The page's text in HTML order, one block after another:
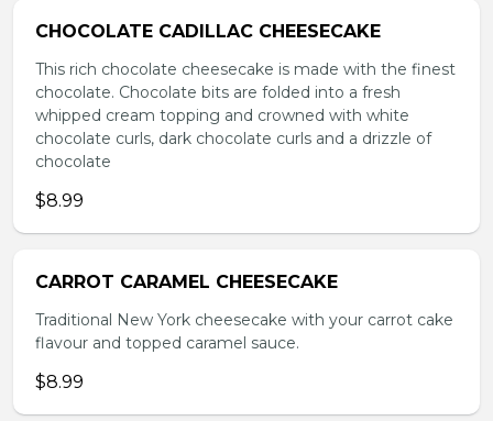
CHOCOLATE CADILLAC CHEESECAKE
This rich chocolate cheesecake is made with the finest
chocolate. Chocolate bits are folded into a fresh
whipped cream topping and crowned with white
chocolate curls, dark chocolate curls and a drizzle of
chocolate
$8.99
CARROT CARAMEL CHEESECAKE
Traditional New York cheesecake with your carrot cake
flavour and topped caramel sauce.
$8.99